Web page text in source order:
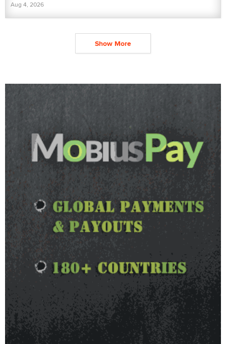
Aug 4, 2026
Show More